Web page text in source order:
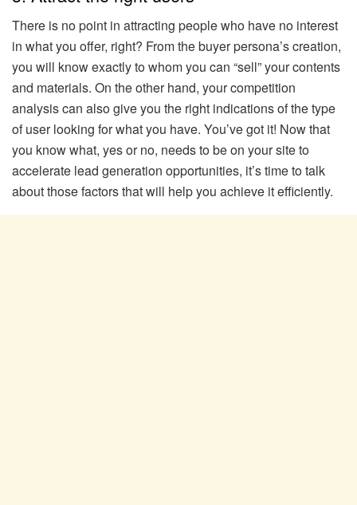
There is no point in attracting people who have no interest
in what you offer, right? From the buyer persona’s creation,
you will know exactly to whom you can “sell” your contents
and materials. On the other hand, your competition
analysis can also give you the right indications of the type
of user looking for what you have. You’ve got it! Now that
you know what, yes or no, needs to be on your site to
accelerate lead generation opportunities, it’s time to talk
about those factors that will help you achieve it efficiently.